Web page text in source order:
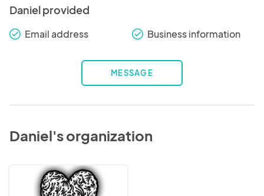
Daniel provided
check_round Email address check_round Business information
MESSAGE
Daniel's organization
Drawings